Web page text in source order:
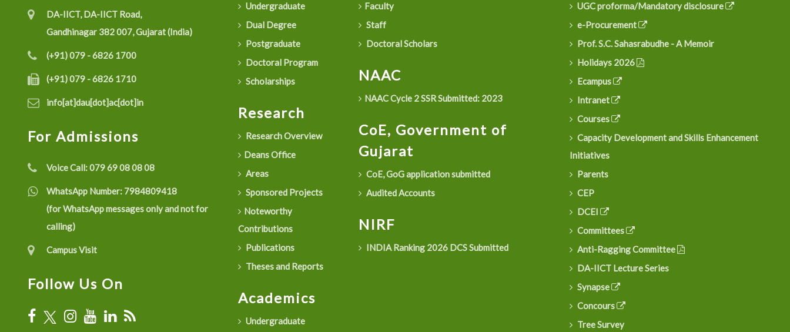
DA-IICT, DA-IICT Road,
Gandhinagar 382 007, Gujarat (India)
(+91) 079 - 6826 1700
(+91) 079 - 6826 1710
info[at]dau[dot]ac[dot]in
For Admissions
Voice Call:079 69 08 08 08
WhatsApp Number: 7984809418
(for WhatsApp messages only and not for
calling)
Campus Visit
Follow Us On
Undergraduate
Dual Degree
Postgraduate
Doctoral Program
Scholarships
Research
Research Overview
Deans Office
Areas
Sponsored Projects
Noteworthy
Contributions
Publications
Theses and Reports
Academics
Undergraduate
Faculty
Staff
Doctoral Scholars
NAAC
NAAC Cycle 2 SSR Submitted: 2023
CoE, Government of
Gujarat
CoE, GoG application submitted
Audited Accounts
NIRF
INDIA Ranking 2026 DCS Submitted
UGC proforma/Mandatory disclosure
e-Procurement
Prof. S.C. Sahasrabudhe - A Memoir
Holidays 2026
Ecampus
Intranet
Courses
Capacity Development and Skills Enhancement
Initiatives
Parents
CEP
DCEI
Committees
Anti-Ragging Committee
DA-IICT Lecture Series
Synapse
Concours
Tree Survey